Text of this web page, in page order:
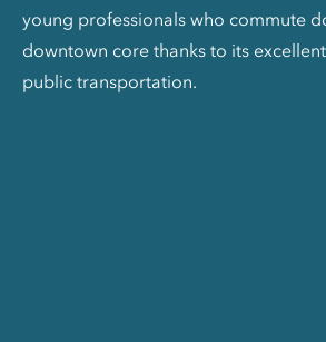
young professionals who commute
downtown core thanks to its
public transportation.